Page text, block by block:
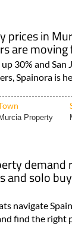
prices in
are
30% and San
Spainora is
Murcia Property
demand
and solo
navigate
find the right